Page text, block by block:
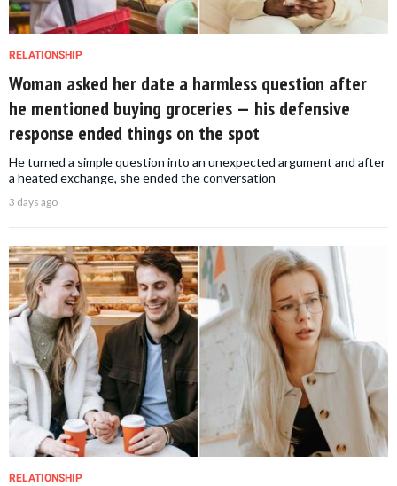
RELATIONSHIP
Woman asked her date a harmless question after
he mentioned buying groceries — his defensive
response ended things on the spot
He turned a simple question into an unexpected argument and after
a heated exchange, she ended the conversation
3 days ago
RELATIONSHIP